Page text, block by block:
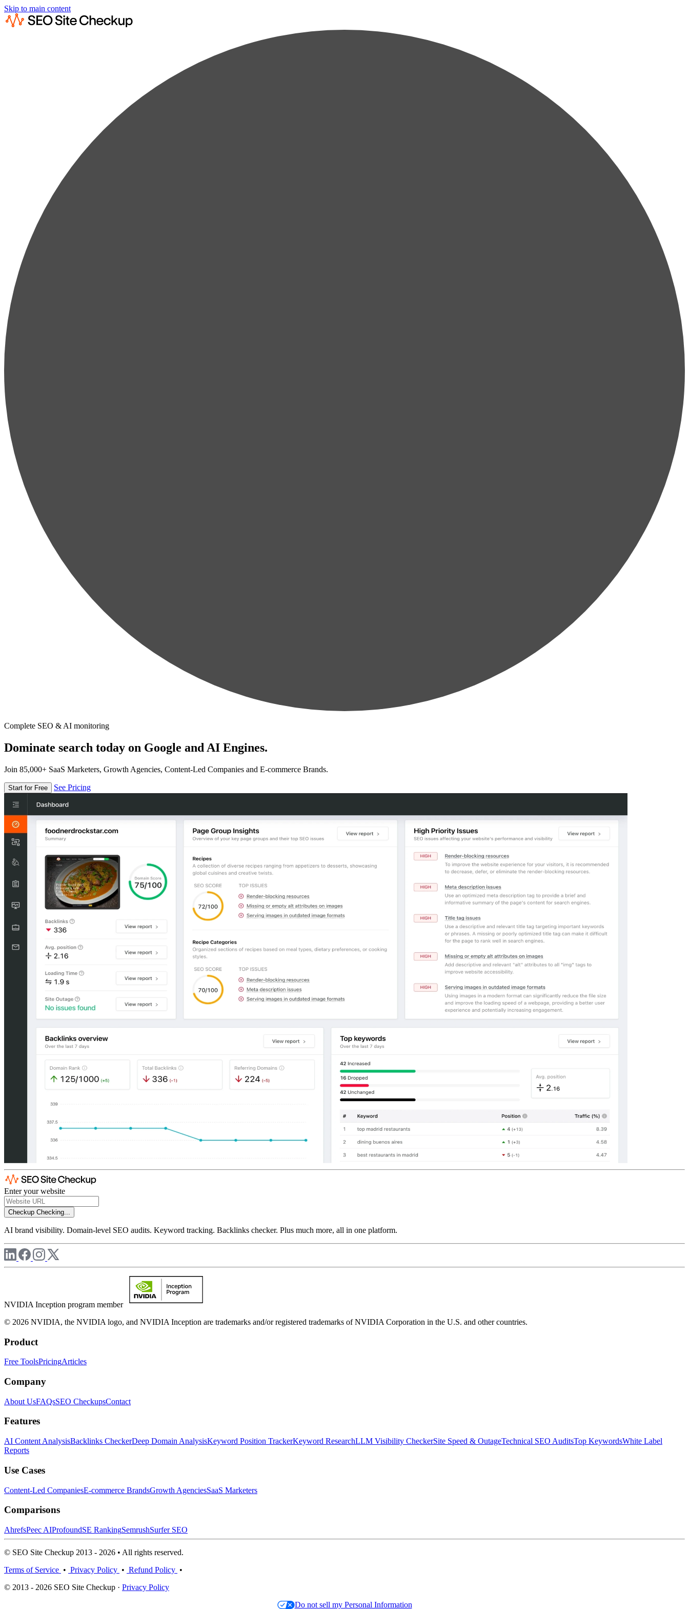
Skip to main content
Complete SEO & AI monitoring
Dominate search today on Google and AI Engines.
Join 85,000+ SaaS Marketers, Growth Agencies, Content-Led Companies and E-commerce Brands.
Start for Free See Pricing
Enter your website
Checkup Checking...
AI brand visibility. Domain-level SEO audits. Keyword tracking. Backlinks checker. Plus much more, all in one platform.
NVIDIA Inception program member
© 2026 NVIDIA, the NVIDIA logo, and NVIDIA Inception are trademarks and/or registered trademarks of NVIDIA Corporation in the U.S. and other countries.
Product
Free ToolsPricingArticles
Company
About UsFAQsSEO CheckupsContact
Features
AI Content AnalysisBacklinks CheckerDeep Domain AnalysisKeyword Position TrackerKeyword ResearchLLM Visibility CheckerSite Speed & OutageTechnical SEO AuditsTop KeywordsWhite Label
Reports
Use Cases
Content-Led CompaniesE-commerce BrandsGrowth AgenciesSaaS Marketers
Comparisons
AhrefsPeec AIProfoundSE RankingSemrushSurfer SEO
© SEO Site Checkup 2013 - 2026 • All rights reserved.
Terms of Service • Privacy Policy • Refund Policy •
© 2013 - 2026 SEO Site Checkup · Privacy Policy
Do not sell my Personal Information